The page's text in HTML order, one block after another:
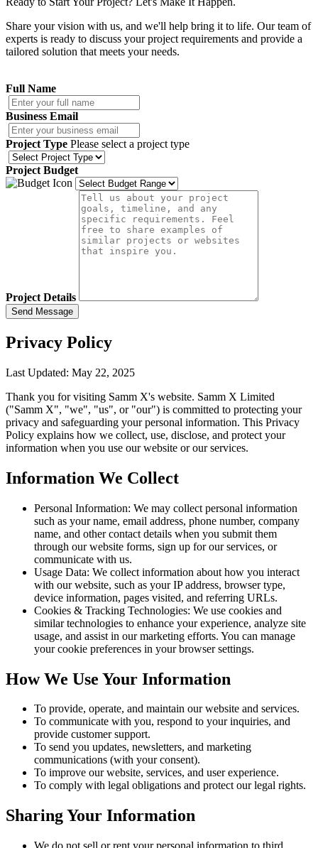
Share your vision with us, and we'll help bring it to life. Our team of
experts is ready to discuss your project requirements and provide a
tailored solution that meets your needs.
Full Name
Business Email
Project Type Please select a project type
Project Budget
Project Details
Send Message
Privacy Policy
Last Updated: May 22, 2025
Thank you for visiting Samm X's website. Samm X Limited
("Samm X", "we", "us", or "our") is committed to protecting your
privacy and safeguarding your personal information. This Privacy
Policy explains how we collect, use, disclose, and protect your
information when you use our website or our services.
Information We Collect
Personal Information: We may collect personal information
such as your name, email address, phone number, company
name, and other contact details when you submit them
through our website forms, sign up for our services, or
communicate with us.
Usage Data: We collect information about how you interact
with our website, such as your IP address, browser type,
device information, pages visited, and referring URLs.
Cookies & Tracking Technologies: We use cookies and
similar technologies to enhance your experience, analyze site
usage, and assist in our marketing efforts. You can manage
your cookie preferences in your browser settings.
How We Use Your Information
To provide, operate, and maintain our website and services.
To communicate with you, respond to your inquiries, and
provide customer support.
To send you updates, newsletters, and marketing
communications (with your consent).
To improve our website, services, and user experience.
To comply with legal obligations and protect our legal rights.
Sharing Your Information